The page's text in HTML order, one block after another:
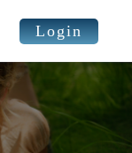
Login